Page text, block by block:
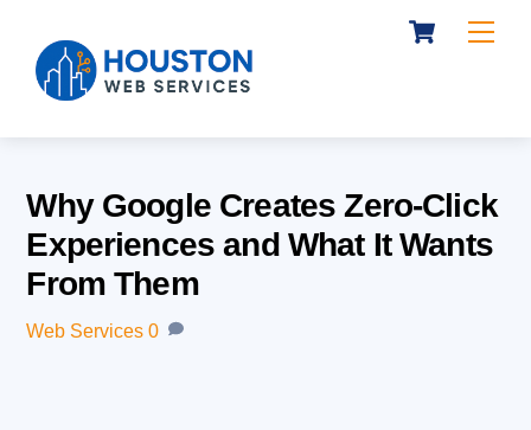
content
Cart
Why Google Creates Zero-Click
Experiences and What It Wants
From Them
Web Services 0